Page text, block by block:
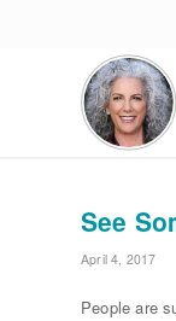
See
April 4, 2017
People are